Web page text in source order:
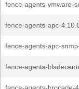
fence-agents-vmware-
fence-agents-apc-
fence-agents-apc-
fence-agents-